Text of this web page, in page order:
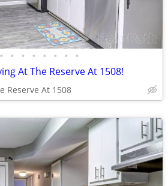
• • • • • • • •
At The Reserve At 1508!
Reserve At 1508